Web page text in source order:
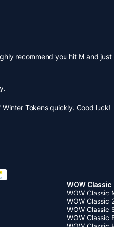
recommend you hit M and
Tokens quickly. Good luck!
WOW Classic
WOW Classic
WOW Classic
WOW Classic
WOW Classic